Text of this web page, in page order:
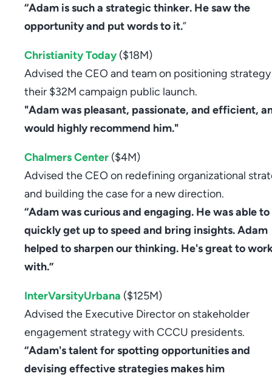
“Adam is such a strategic thinker. He saw the
opportunity and put words to it.”
Christianity Today($18M)
Advised the CEO and team on positioning
their $32M campaign public launch.
"Adam was pleasant, passionate, and efficient,
would highly recommend him."
Chalmers Center ($4M)
Advised the CEO on redefining organizational
and building the case for a new direction.
“Adam was curious and engaging. He was able to
quickly get up to speed and bring insights. Adam
helped to sharpen our thinking. He's great to
with.”
InterVarsityUrbana ($125M)
Advised the Executive Director on stakeholder
engagement strategy with CCCU presidents.
“Adam's talent for spotting opportunities and
devising effective strategies makes him